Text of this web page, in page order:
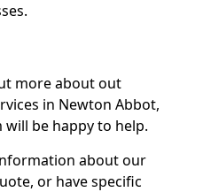
more about out
in Newton Abbot,
be happy to help.
about our
or have specific